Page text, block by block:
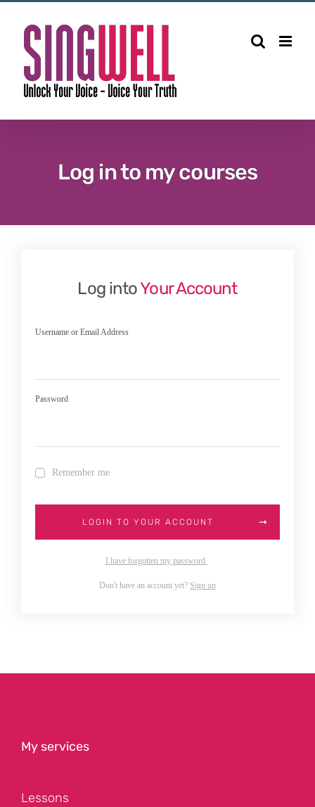
Skip
content
Log in to my courses
Log intoYour Account
Username or Email Address
Password
Remember me
LOGIN TO YOUR ACCOUNT
I have forgotten my password
Don't have an account yet? Sign up
My services
Lessons